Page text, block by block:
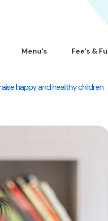
Menu’s Fee’s &
happy and healthy children